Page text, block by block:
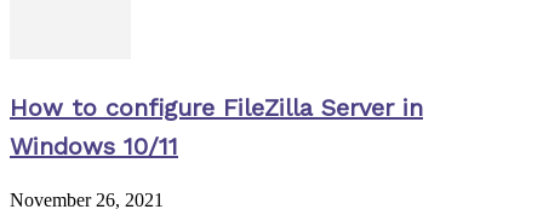
How to configure FileZilla Server in
Windows 10/11
November 26, 2021